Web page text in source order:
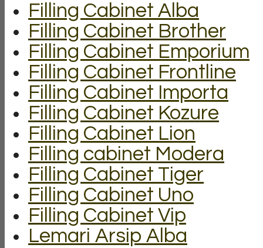
Filling Cabinet Alba
Filling Cabinet Brother
Filling Cabinet Emporium
Filling Cabinet Frontline
Filling Cabinet Importa
Filling Cabinet Kozure
Filling Cabinet Lion
Filling cabinet Modera
Filling Cabinet Tiger
Filling Cabinet Uno
Filling Cabinet Vip
Lemari Arsip Alba